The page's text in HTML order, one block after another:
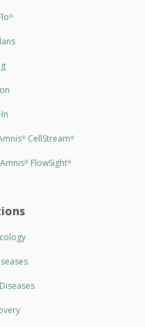
®
®CellStream®
®FlowSight®